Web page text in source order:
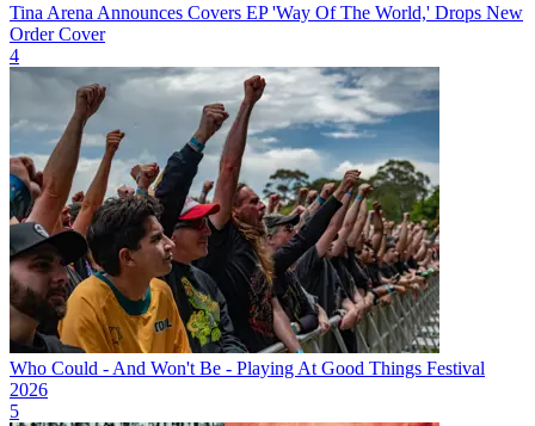
Tina Arena Announces Covers EP 'Way Of The World,' Drops New
Order Cover
4
Who Could - And Won't Be - Playing At Good Things Festival
2026
5